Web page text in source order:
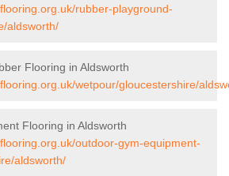
rubber-playground-
aldsworth/
Flooring in Aldsworth
wetpour/gloucestershire/
Flooring in Aldsworth
outdoor-gym-equipment-
aldsworth/